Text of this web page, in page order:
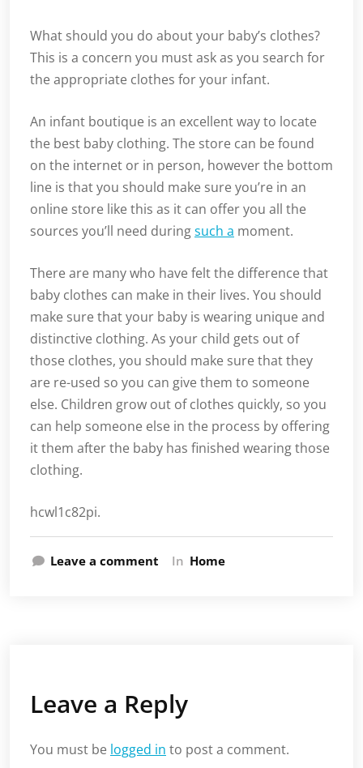
What should you do about your baby’s clothes?
This is a concern you must ask as you search for
the appropriate clothes for your infant.
An infant boutique is an excellent way to locate
the best baby clothing. The store can be found
on the internet or in person, however the bottom
line is that you should make sure you’re in an
online store like this as it can offer you all the
sources you’ll need duringsuch a moment.
There are many who have felt the difference that
baby clothes can make in their lives. You should
make sure that your baby is wearing unique and
distinctive clothing. As your child gets out of
those clothes, you should make sure that they
are re-used so you can give them to someone
else. Children grow out of clothes quickly, so you
can help someone else in the process by offering
it them after the baby has finished wearing those
clothing.
hcwl1c82pi.
Leave a comment In Home
Leave a Reply
You must be logged in to post a comment.